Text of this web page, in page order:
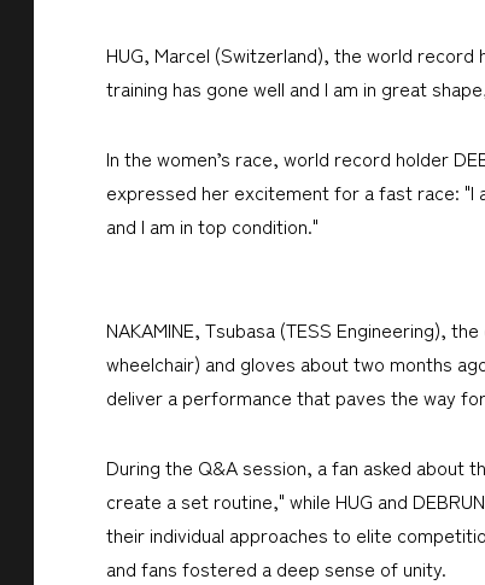
HUG, Marcel (Switzerland), the world
training has gone well and I am in great
In the women’s race, world record holder
expressed her excitement for a fast race: "I
and I am in top condition."
NAKAMINE, Tsubasa (TESS Engineering),
wheelchair) and gloves about two months
deliver a performance that paves the way
During the Q&A session, a fan asked about
create a set routine," while HUG and
their individual approaches to elite
and fans fostered a deep sense of unity.